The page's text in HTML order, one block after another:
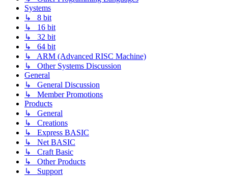
Systems
↳ 8 bit
↳ 16 bit
↳ 32 bit
↳ 64 bit
↳ ARM (Advanced RISC Machine)
↳ Other Systems Discussion
General
↳ General Discussion
↳ Member Promotions
Products
↳ General
↳ Creations
↳ Express BASIC
↳ Net BASIC
↳ Craft Basic
↳ Other Products
↳ Support